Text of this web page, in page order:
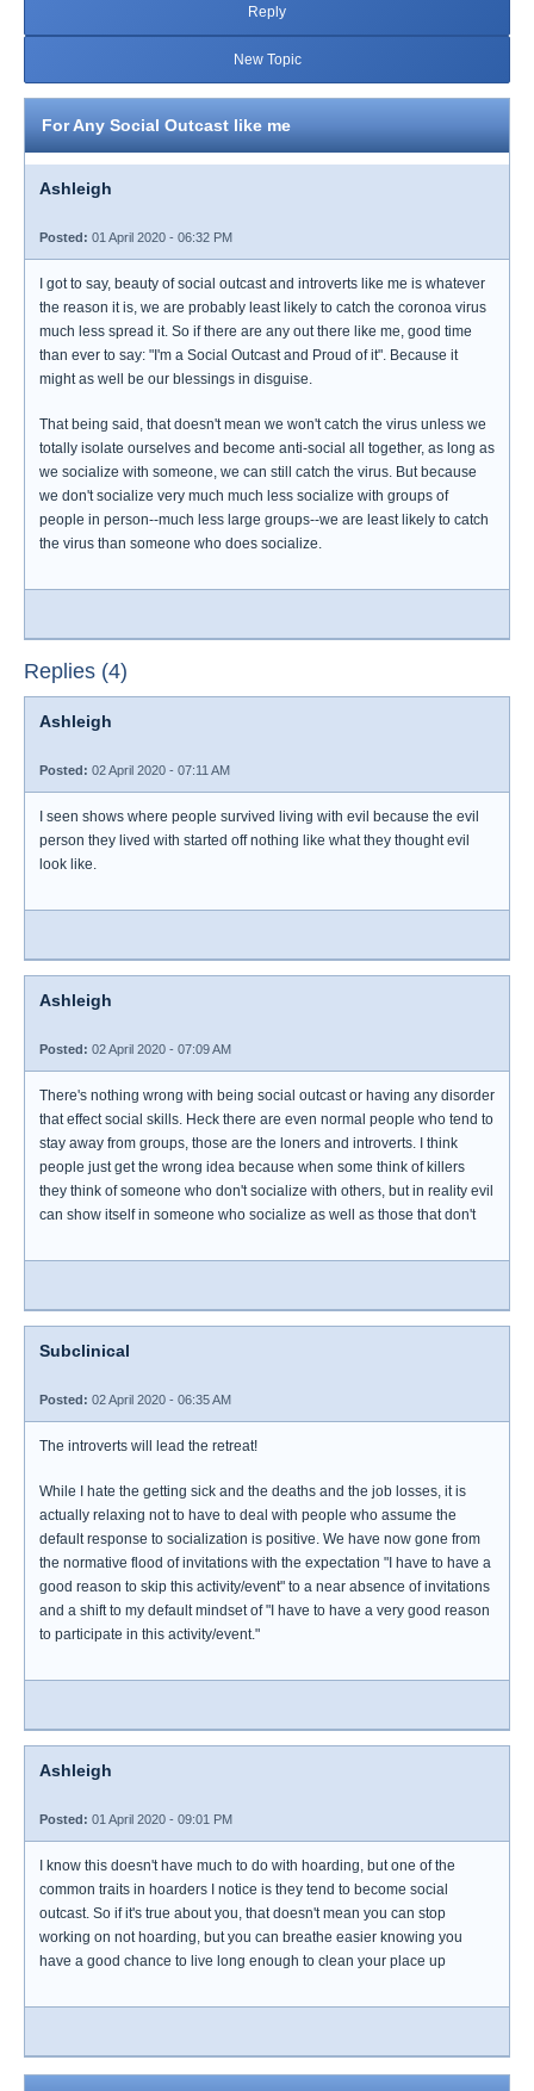
Reply
New Topic
For Any Social Outcast like me
Ashleigh
Posted: 01 April 2020 - 06:32 PM
I got to say, beauty of social outcast and introverts like me is whatever
the reason it is, we are probably least likely to catch the coronoa virus
much less spread it. So if there are any out there like me, good time
than ever to say: "I'm a Social Outcast and Proud of it". Because it
might as well be our blessings in disguise.
That being said, that doesn't mean we won't catch the virus unless we
totally isolate ourselves and become anti-social all together, as long as
we socialize with someone, we can still catch the virus. But because
we don't socialize very much much less socialize with groups of
people in person--much less large groups--we are least likely to catch
the virus than someone who does socialize.
Replies (4)
Ashleigh
Posted: 02 April 2020 - 07:11 AM
I seen shows where people survived living with evil because the evil
person they lived with started off nothing like what they thought evil
look like.
Ashleigh
Posted: 02 April 2020 - 07:09 AM
There's nothing wrong with being social outcast or having any disorder
that effect social skills. Heck there are even normal people who tend to
stay away from groups, those are the loners and introverts. I think
people just get the wrong idea because when some think of killers
they think of someone who don't socialize with others, but in reality evil
can show itself in someone who socialize as well as those that don't
Subclinical
Posted: 02 April 2020 - 06:35 AM
The introverts will lead the retreat!
While I hate the getting sick and the deaths and the job losses, it is
actually relaxing not to have to deal with people who assume the
default response to socialization is positive. We have now gone from
the normative flood of invitations with the expectation "I have to have a
good reason to skip this activity/event" to a near absence of invitations
and a shift to my default mindset of "I have to have a very good reason
to participate in this activity/event."
Ashleigh
Posted: 01 April 2020 - 09:01 PM
I know this doesn't have much to do with hoarding, but one of the
common traits in hoarders I notice is they tend to become social
outcast. So if it's true about you, that doesn't mean you can stop
working on not hoarding, but you can breathe easier knowing you
have a good chance to live long enough to clean your place up